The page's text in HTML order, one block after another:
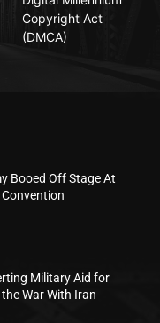
Copyright Act
(DMCA)
Booed Off Stage At
Military Aid for
War With Iran